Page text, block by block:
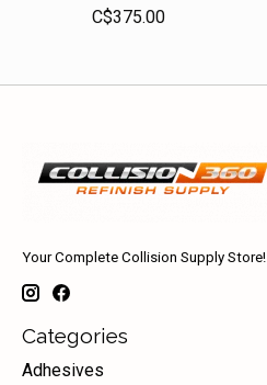
C$375.00
Your Complete Collision Supply Store!
Categories
Adhesives